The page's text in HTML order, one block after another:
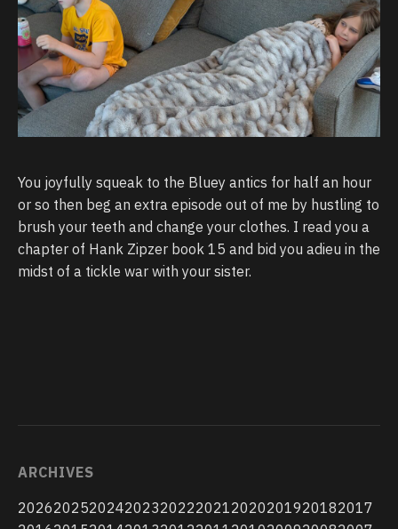
You joyfully squeak to the Bluey antics for half an hour
or so then beg an extra episode out of me by hustling to
brush your teeth and change your clothes. I read you a
chapter of Hank Zipzer book 15 and bid you adieu in the
midst of a tickle war with your sister.
ARCHIVES
2026202520242023202220212020201920182017